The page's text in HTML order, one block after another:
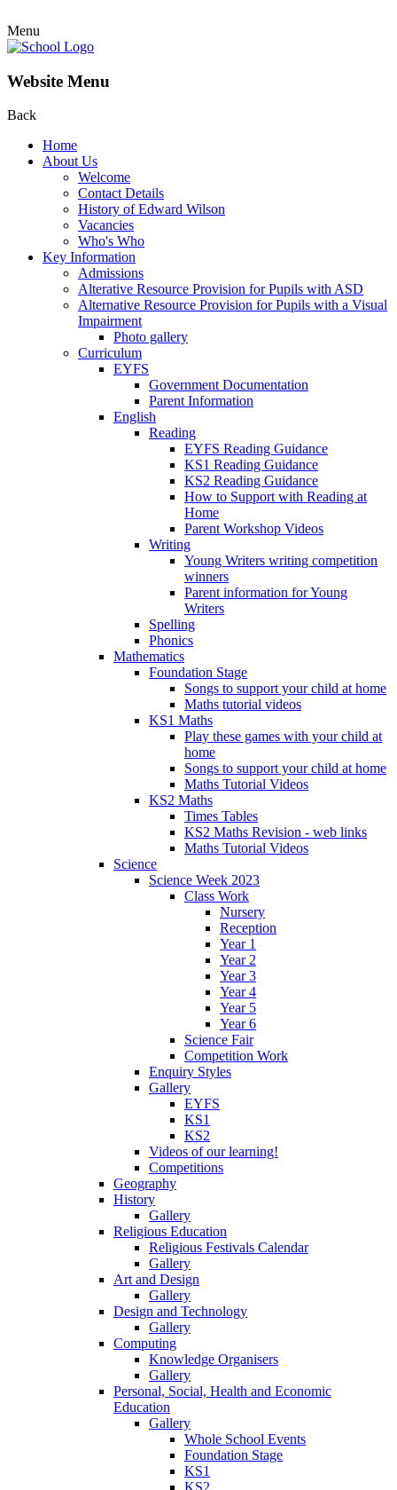
Menu
Website Menu
Back
Home
About Us
Welcome
Contact Details
History of Edward Wilson
Vacancies
Who's Who
Key Information
Admissions
Alterative Resource Provision for Pupils with ASD
Alternative Resource Provision for Pupils with a Visual
Impairment
Photo gallery
Curriculum
EYFS
Government Documentation
Parent Information
English
Reading
EYFS Reading Guidance
KS1 Reading Guidance
KS2 Reading Guidance
How to Support with Reading at
Home
Parent Workshop Videos
Writing
Young Writers writing competition
winners
Parent information for Young
Writers
Spelling
Phonics
Mathematics
Foundation Stage
Songs to support your child at home
Maths tutorial videos
KS1 Maths
Play these games with your child at
home
Songs to support your child at home
Maths Tutorial Videos
KS2 Maths
Times Tables
KS2 Maths Revision - web links
Maths Tutorial Videos
Science
Science Week 2023
Class Work
Nursery
Reception
Year 1
Year 2
Year 3
Year 4
Year 5
Year 6
Science Fair
Competition Work
Enquiry Styles
Gallery
EYFS
KS1
KS2
Videos of our learning!
Competitions
Geography
History
Gallery
Religious Education
Religious Festivals Calendar
Gallery
Art and Design
Gallery
Design and Technology
Gallery
Computing
Knowledge Organisers
Gallery
Personal, Social, Health and Economic
Education
Gallery
Whole School Events
Foundation Stage
KS1